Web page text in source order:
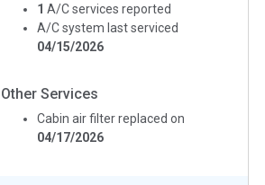
1 A/C services reported
A/C system last serviced
04/15/2026
Other Services
Cabin air filter replaced on
04/17/2026